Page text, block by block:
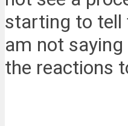
starting to
am not
the reactions